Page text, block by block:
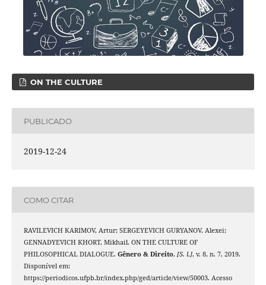
ON THE CULTURE
PUBLICADO
2019-12-24
COMO CITAR
RAVILEVICH KARIMOV, Artur; SERGEYEVICH GURYANOV, Alexei;
GENNADYEVICH KHORT, Mikhail. ON THE CULTURE OF
PHILOSOPHICAL DIALOGUE. Gênero & Direito, [S. l.], v. 8, n. 7, 2019.
Disponível em:
https://periodicos.ufpb.br/index.php/ged/article/view/50003. Acesso